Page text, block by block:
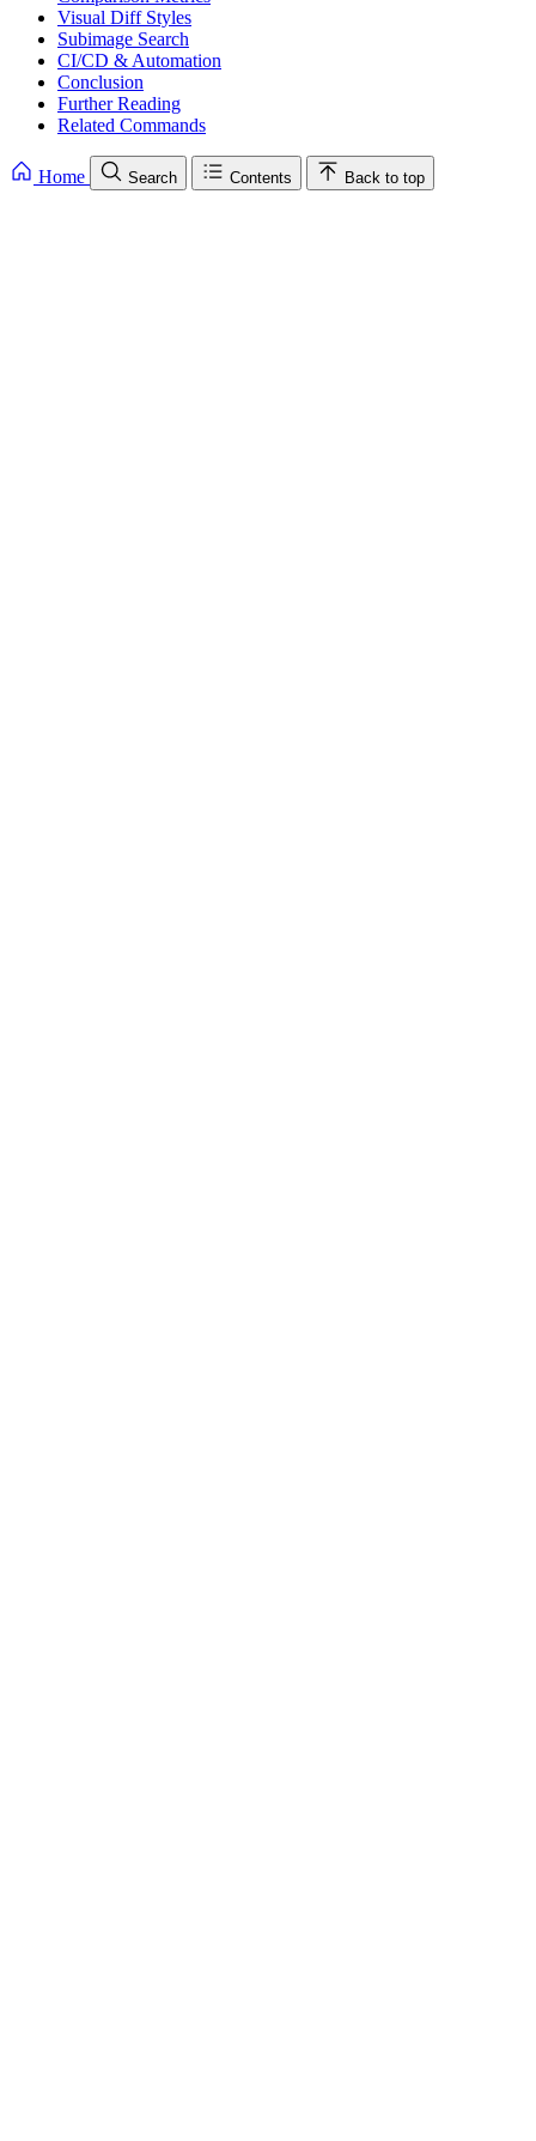
Visual Diff Styles
Subimage Search
CI/CD & Automation
Conclusion
Further Reading
Related Commands
Home Search Contents Back to top